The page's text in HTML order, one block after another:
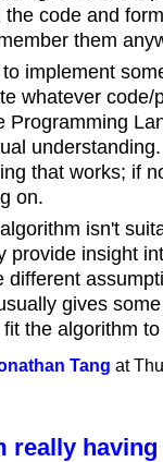
the code and
them
implement
whatever
Programming
that works; if
on.
isn't
provide insight
different
gives
the algorithm
Tang at
really